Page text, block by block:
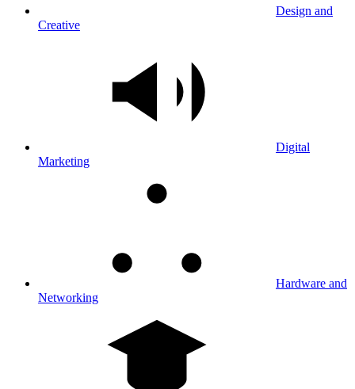
Design and
Creative
Digital
Marketing
Hardware and
Networking